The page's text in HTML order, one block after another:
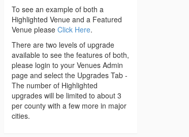
To see an example of both a
Highlighted Venue and a Featured
Venue please Click Here.
There are two levels of upgrade
available to see the features of both,
please login to your Venues Admin
page and select the Upgrades Tab -
The number of Highlighted
upgrades will be limited to about 3
per county with a few more in major
cities.